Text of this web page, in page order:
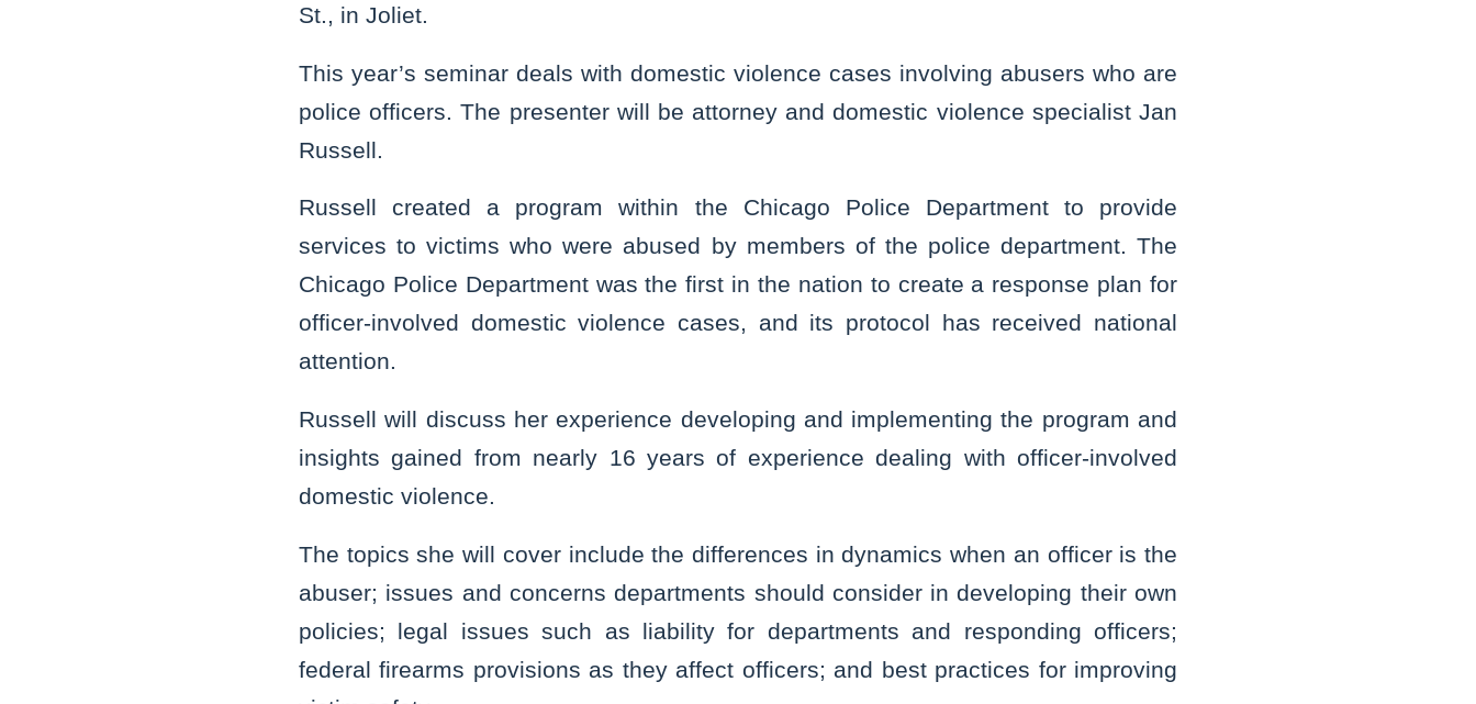
St., in Joliet.
This year’s seminar deals with domestic violence cases involving abusers who are
police officers. The presenter will be attorney and domestic violence specialist Jan
Russell.
Russell created a program within the Chicago Police Department to provide
services to victims who were abused by members of the police department. The
Chicago Police Department was the first in the nation to create a response plan for
officer-involved domestic violence cases, and its protocol has received national
attention.
Russell will discuss her experience developing and implementing the program and
insights gained from nearly 16 years of experience dealing with officer-involved
domestic violence.
The topics she will cover include the differences in dynamics when an officer is the
abuser; issues and concerns departments should consider in developing their own
policies; legal issues such as liability for departments and responding officers;
federal firearms provisions as they affect officers; and best practices for improving